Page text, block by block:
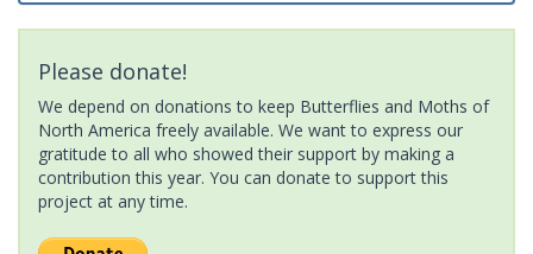
Please donate!
We depend on donations to keep Butterflies and Moths of
North America freely available. We want to express our
gratitude to all who showed their support by making a
contribution this year. You can donate to support this
project at any time.